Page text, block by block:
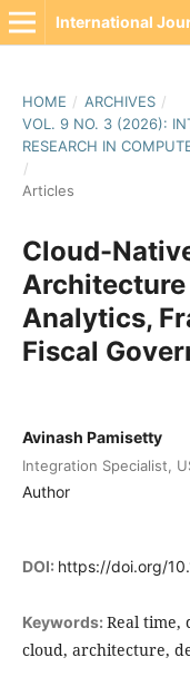
HOME / ARCHIVES /
VOL. 9 NO. 3 (2026):
RESEARCH IN
/
Articles
Cloud-
Architecture
Analytics,
Fiscal
Avinash Pamisetty
Integration Specialist,
Author
DOI: https://doi.org/
Keywords: Real time,
cloud, architecture,